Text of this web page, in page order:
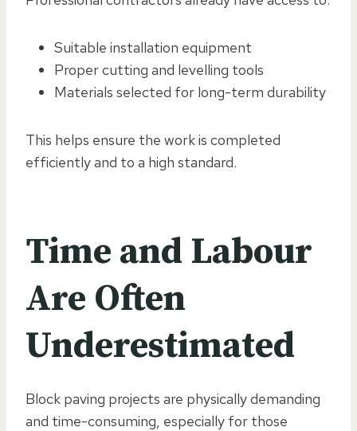
Suitable installation equipment
Proper cutting and levelling tools
Materials selected for long-term durability
This helps ensure the work is completed
efficiently and to a high standard.
Time and Labour
Are Often
Underestimated
Block paving projects are physically demanding
and time-consuming, especially for those